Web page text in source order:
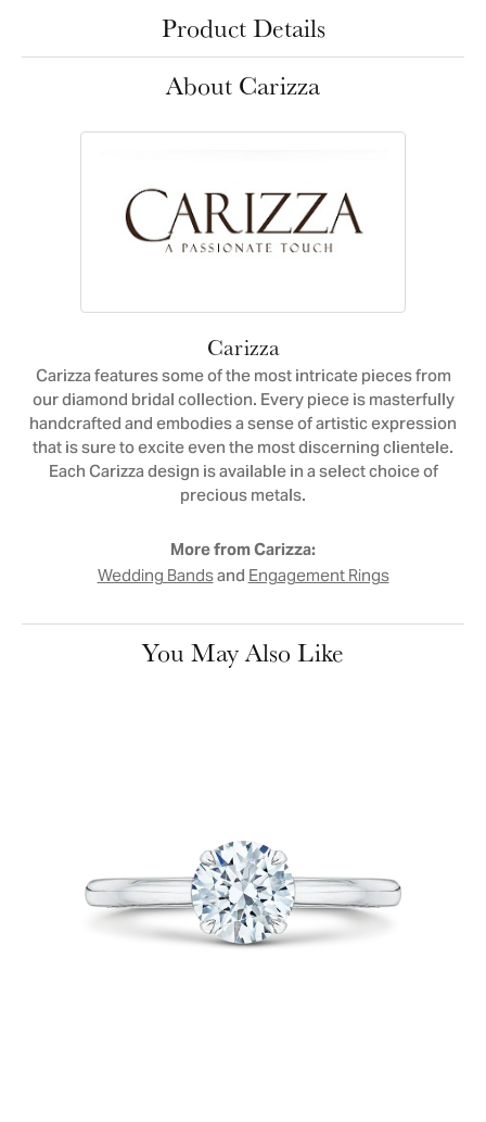
Product Details
About Carizza
Carizza
Carizza features some of the most intricate pieces from
our diamond bridal collection. Every piece is masterfully
handcrafted and embodies a sense of artistic expression
that is sure to excite even the most discerning clientele.
Each Carizza design is available in a select choice of
precious metals.
More from Carizza:
Wedding BandsandEngagement Rings
You May Also Like